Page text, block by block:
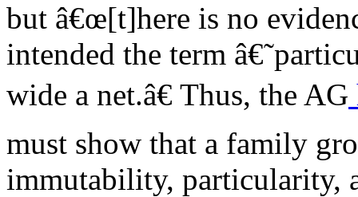
but â€œ[t]here is no
intended the term
wide a net.â€ Thus, the AG
must show that a family
immutability, particularity,